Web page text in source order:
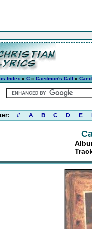
Index » C » Caedmon's Call »
# A B C D E